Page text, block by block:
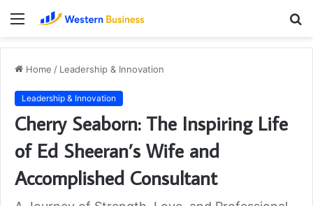
Menu
Home / Leadership & Innovation
Leadership & Innovation
Cherry Seaborn: The Inspiring Life
of Ed Sheeran’s Wife and
Accomplished Consultant